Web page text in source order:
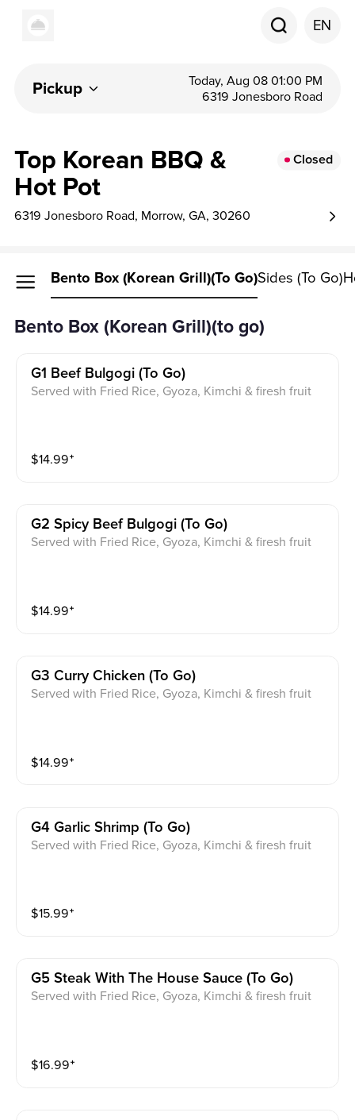
EN
Pickup
Today, Aug 08 01:00 PM
6319 Jonesboro Road
Top Korean BBQ &
Hot Pot
Closed
6319 Jonesboro Road, Morrow, GA, 30260
Bento Box (Korean Grill)(to Go)Sides (to Go)
Bento Box (Korean Grill)(to go)
G1 Beef Bulgogi (to Go)
Served with Fried Rice, Gyoza, Kimchi & firesh fruit
$14.99⁺
G2 Spicy Beef Bulgogi (to Go)
Served with Fried Rice, Gyoza, Kimchi & firesh fruit
$14.99⁺
G3 Curry Chicken (to Go)
Served with Fried Rice, Gyoza, Kimchi & firesh fruit
$14.99⁺
G4 Garlic Shrimp (to Go)
Served with Fried Rice, Gyoza, Kimchi & firesh fruit
$15.99⁺
G5 Steak With The House Sauce (to Go)
Served with Fried Rice, Gyoza, Kimchi & firesh fruit
$16.99⁺